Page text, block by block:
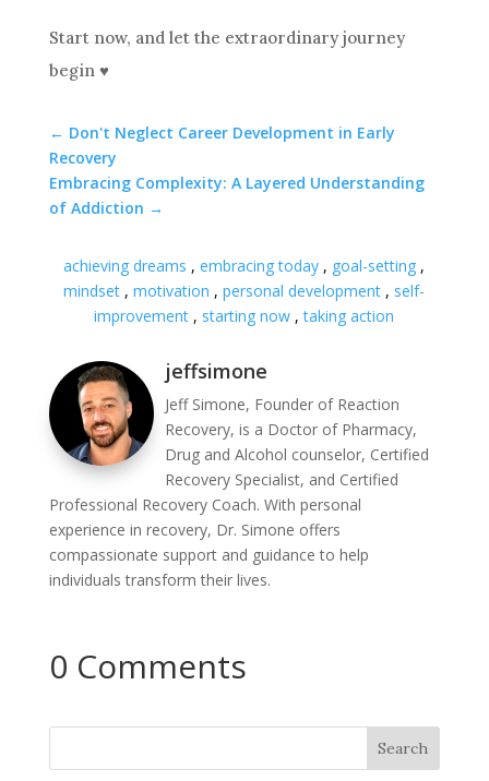
Start now, and let the extraordinary journey
begin ♥️
← Don't Neglect Career Development in Early
Recovery
Embracing Complexity: A Layered Understanding
of Addiction →
achieving dreams ,embracing today , goal-setting ,
mindset ,motivation ,personal development , self-
improvement , starting now ,taking action
jeffsimone
Jeff Simone, Founder of Reaction
Recovery, is a Doctor of Pharmacy,
Drug and Alcohol counselor, Certified
Recovery Specialist, and Certified
Professional Recovery Coach. With personal
experience in recovery, Dr. Simone offers
compassionate support and guidance to help
individuals transform their lives.
0 Comments
Search